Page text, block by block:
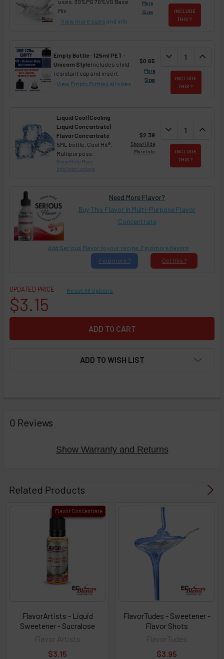
uses. 30%PG 70%VG Base
Mix
View more sizes and info
More
Sizes
INCLUDE
THIS ?
Empty Bottle - 125ml PET -
Unicorn StyleIncludes child
resistant cap and insert
View Empty Bottles all sizes
$0.65
More
Sizes
DECREASE
expand_more expand_less
INCLUDE
THIS ?
Liquid Cool (Cooling
Liquid Concentrate)
Flavor Concentrate
5ML bottle. Cool Hit®.
Multipurpose.
Show/Hide More
Info/Instructions
$2.39
Show/Hide
More Info
DECREASE
expand_more expand_less
INCLUDE
THIS ?
Need More Flavor?
Buy This Flavor in Multi-Purpose Flavor
Concentrate
Add Ser!ous Flavor to your recipe. Find more flavors
Get this ?
Find more ?
UPDATED PRICE
$3.15
Reset All Options
ADD TO WISH LIST
BOUGHT
TOGETHER:
then
0 Reviews
Show Warranty and Returns
Related Products
Flavor Concentrate
FlavorArtists - Liquid
Sweetener - Sucralose
Flavor Artists
$3.15
FlavorTudes - Sweetener -
Flavor Shots
FlavorTudes
$3.95